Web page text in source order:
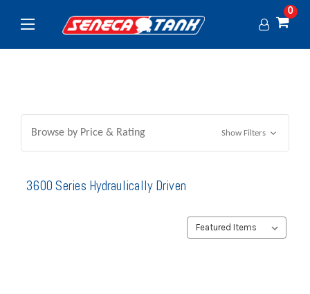
0
Browse by Price & Rating Show Filters
3600 Series Hydraulically Driven